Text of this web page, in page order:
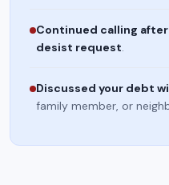
Continued calling
desist request.
Discussed your debt
family member, or